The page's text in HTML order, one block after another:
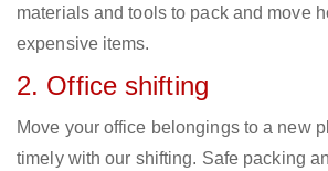
materials and tools to pack and move
expensive items.
2. Office shifting
Move your office belongings to a new
timely with our shifting. Safe packing